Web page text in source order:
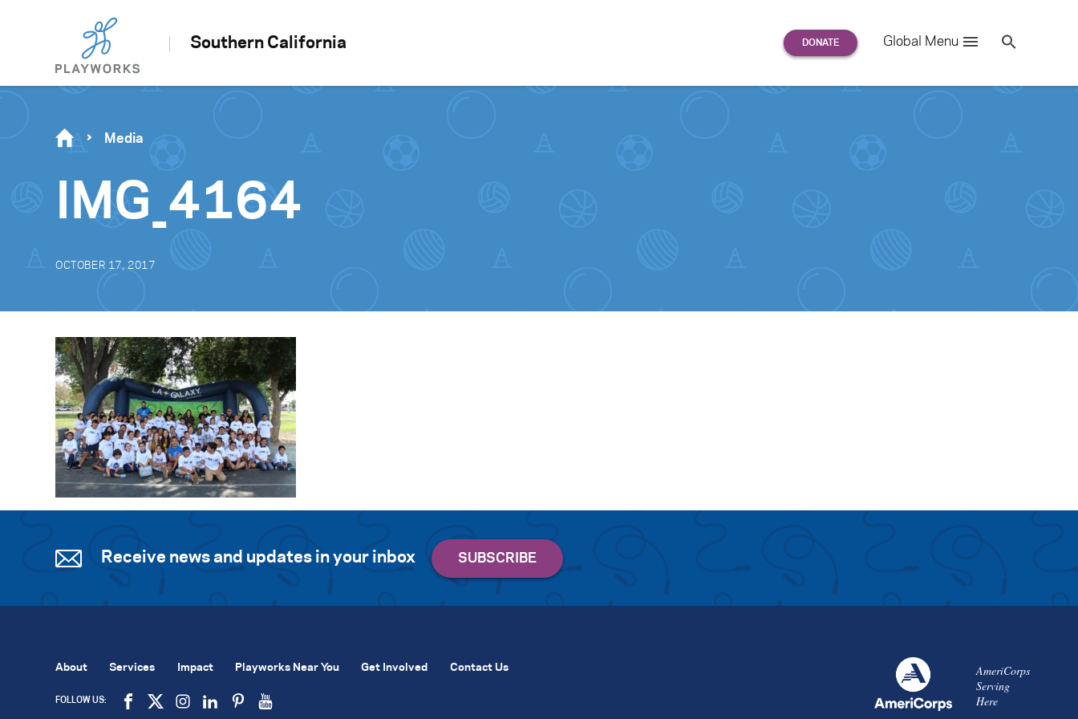
Southern California Global Menu
for:
Se
Media
IMG_4164
OCTOBER 17, 2017
Receive news and updates in your inbox
AmeriCorps
Serving
Here
About Services Impact Playworks Near You Get Involved Contact Us
FOLLOW US: